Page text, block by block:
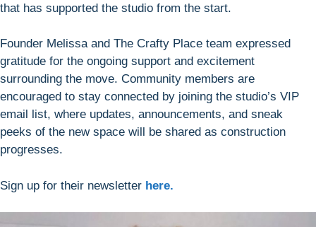
that has supported the studio from the start.
Founder Melissa and The Crafty Place team expressed
gratitude for the ongoing support and excitement
surrounding the move. Community members are
encouraged to stay connected by joining the studio’s VIP
email list, where updates, announcements, and sneak
peeks of the new space will be shared as construction
progresses.
Sign up for their newsletter here.